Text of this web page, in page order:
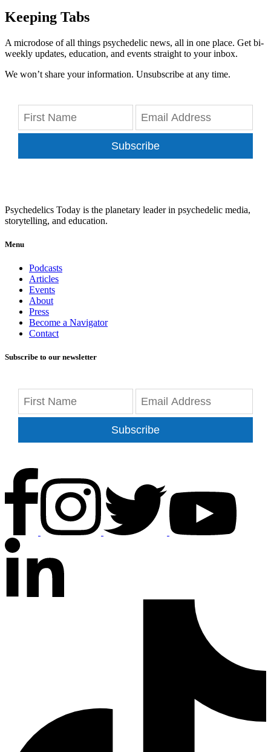
Keeping Tabs
A microdose of all things psychedelic news, all in one place. Get bi-
weekly updates, education, and events straight to your inbox.
We won’t share your information. Unsubscribe at any time.
Subscribe
Psychedelics Today is the planetary leader in psychedelic media,
storytelling, and education.
Menu
Podcasts
Articles
Events
About
Press
Become a Navigator
Contact
Subscribe to our newsletter
Subscribe